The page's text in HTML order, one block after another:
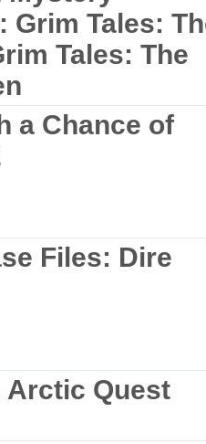
Grim Tales:
Tales: The
a Chance of
Files: Dire
Arctic Quest